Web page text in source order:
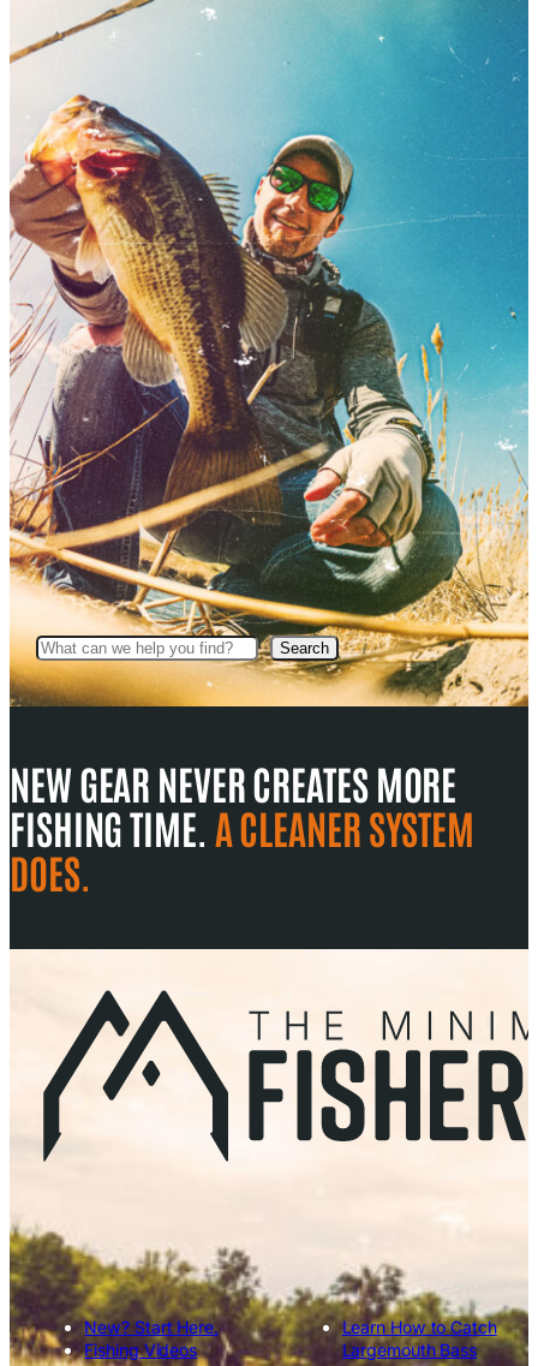
Search Search
NEW GEAR NEVER CREATES MORE
FISHING TIME. A CLEANER SYSTEM
DOES.
New? Start Here.
Fishing Videos
Learn How to Catch
Largemouth Bass